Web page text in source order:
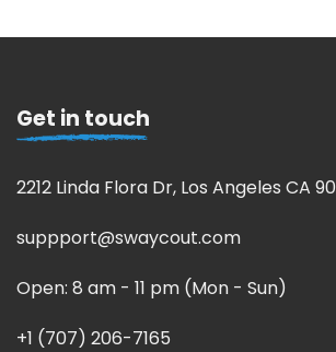
Get in touch
2212 Linda Flora Dr, Los Angeles CA
suppport@swaycout.com
Open: 8 am - 11 pm (Mon - Sun)
+1 (707) 206-7165